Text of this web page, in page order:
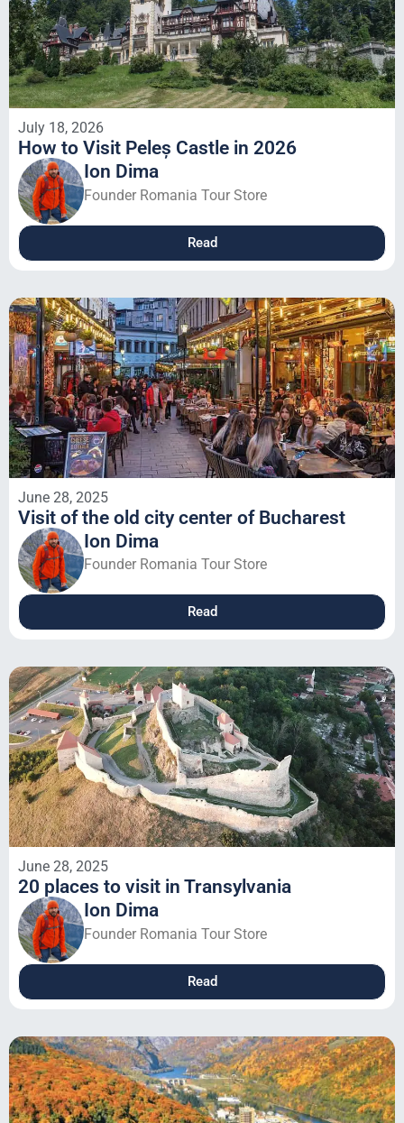
July 18, 2026
How to Visit Peleș Castle in 2026
Ion Dima
Founder Romania Tour Store
Read
June 28, 2025
Visit of the old city center of Bucharest
Ion Dima
Founder Romania Tour Store
Read
June 28, 2025
20 places to visit in Transylvania
Ion Dima
Founder Romania Tour Store
Read